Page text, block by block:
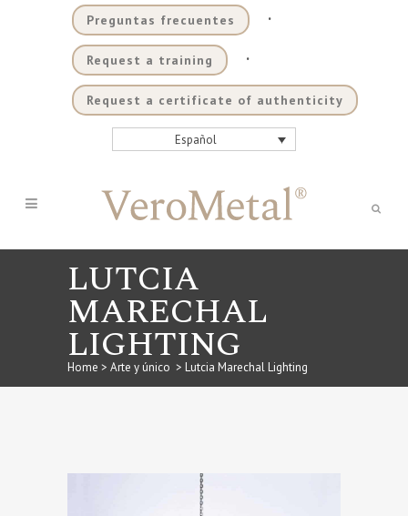
Preguntas frecuentes .
Request a training .
Request a certificate of authenticity
Español
LUTCIA
MARECHAL
LIGHTING
Home > Arte y único > Lutcia Marechal Lighting